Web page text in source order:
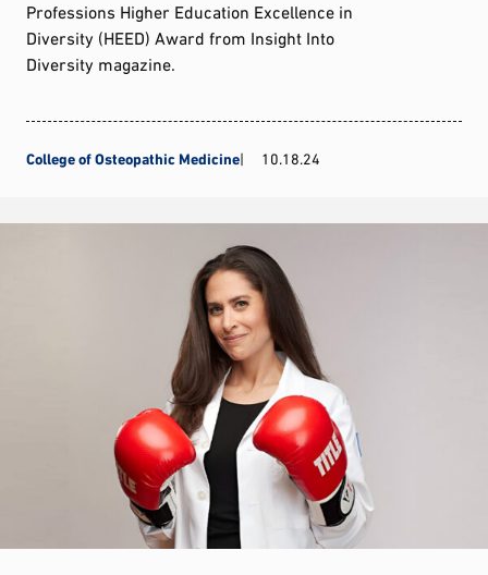
Professions Higher Education Excellence in
Diversity (HEED) Award from Insight Into
Diversity magazine.
College of Osteopathic Medicine 10.18.24